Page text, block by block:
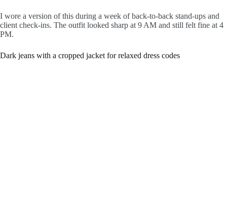
I wore a version of this during a week of back-to-back stand-ups and
client check-ins. The outfit looked sharp at 9 AM and still felt fine at 4
PM.
Dark jeans with a cropped jacket for relaxed dress codes